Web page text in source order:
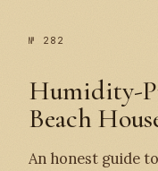
№ 282
Humidity-
Beach
An honest guide